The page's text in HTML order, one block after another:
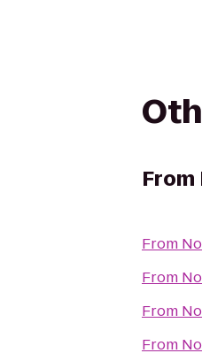
From
From
From
From
From